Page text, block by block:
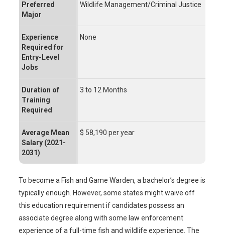
Preferred
Major
Wildlife Management/Criminal Justice
Experience
Required for
Entry-Level
Jobs
None
Duration of
Training
Required
3 to 12 Months
Average Mean
Salary (2021-
2031)
$ 58,190 per year
To become a Fish and Game Warden, a bachelor’s degree is
typically enough. However, some states might waive off
this education requirement if candidates possess an
associate degree along with some law enforcement
experience of a full-time fish and wildlife experience. The